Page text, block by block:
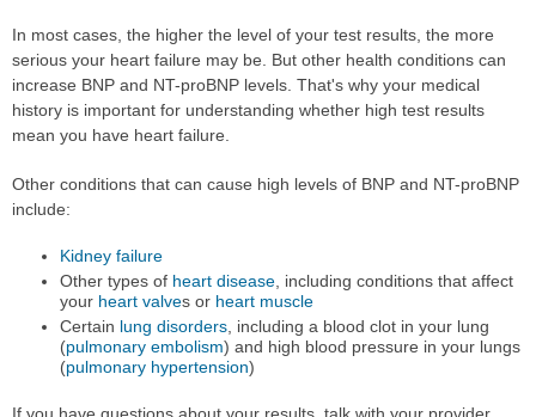
In most cases, the higher the level of your test results, the more
serious your heart failure may be. But other health conditions can
increase BNP and NT-proBNP levels. That's why your medical
history is important for understanding whether high test results
mean you have heart failure.
Other conditions that can cause high levels of BNP and NT-proBNP
include:
Kidney failure
Other types of heart disease, including conditions that affect
your heart valves or heart muscle
Certain lung disorders, including a blood clot in your lung
(pulmonary embolism) and high blood pressure in your lungs
(pulmonary hypertension)